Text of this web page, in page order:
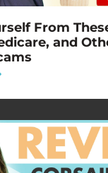
From
and